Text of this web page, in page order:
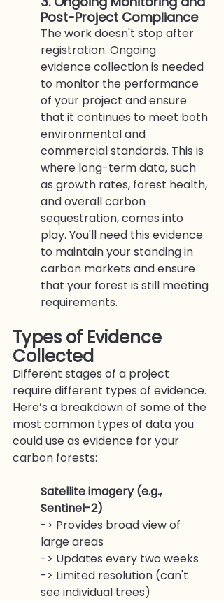
Post-Project Compliance
The work doesn't stop after
registration. Ongoing
evidence collection is needed
to monitor the performance
of your project and ensure
that it continues to meet both
environmental and
commercial standards. This is
where long-term data, such
as growth rates, forest health,
and overall carbon
sequestration, comes into
play. You'll need this evidence
to maintain your standing in
carbon markets and ensure
that your forest is still meeting
requirements.
Types of Evidence
Collected
Different stages of a project
require different types of evidence.
Here’s a breakdown of some of the
most common types of data you
could use as evidence for your
carbon forests:
Satellite imagery (e.g.,
Sentinel-2)
-> Provides broad view of
large areas
-> Updates every two weeks
-> Limited resolution (can't
see individual trees)